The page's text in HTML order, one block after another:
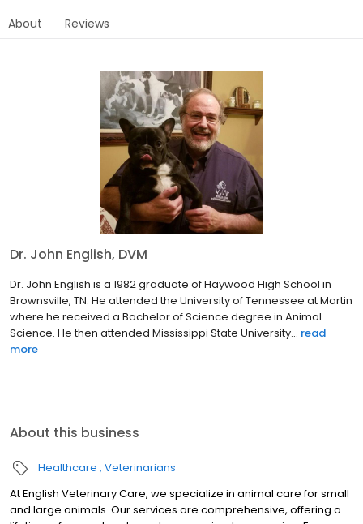
About Reviews
Dr. John English, DVM
Dr. John English is a 1982 graduate of Haywood High School in
Brownsville, TN. He attended the University of Tennessee at Martin
where he received a Bachelor of Science degree in Animal
Science. He then attended Mississippi State University... read
more
About this business
Healthcare Veterinarians
At English Veterinary Care, we specialize in animal care for small
and large animals. Our services are comprehensive, offering a